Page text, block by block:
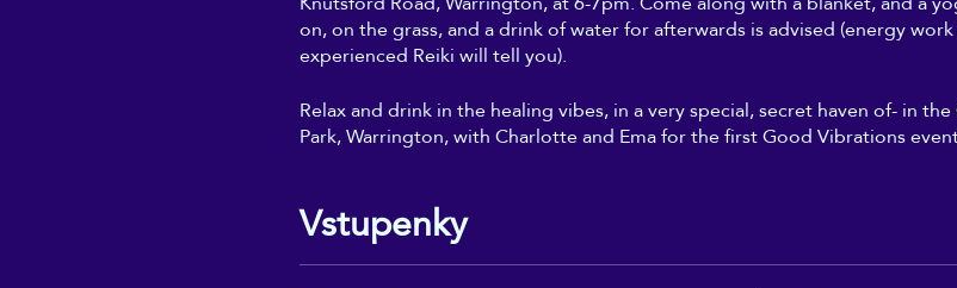
on, on the grass, and a drink of water for afterwards is advised (energy
experienced Reiki will tell you).
Relax and drink in the healing vibes, in a very special, secret haven of- in
Park, Warrington, with Charlotte and Ema for the first Good Vibrations
Vstupenky